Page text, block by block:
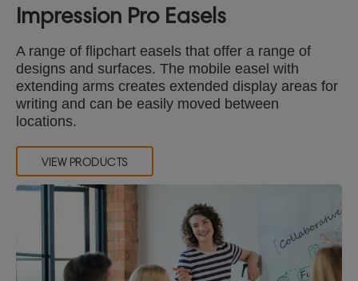
Impression Pro Easels
A range of flipchart easels that offer a range of
designs and surfaces. The mobile easel with
extending arms creates extended display areas for
writing and can be easily moved between
locations.
VIEW PRODUCTS